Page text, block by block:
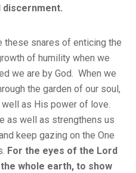
discernment.
these snares of enticing the
of humility when we
we are by God. When we
the garden of our soul,
as His power of love.
as well as strengthens us
keep gazing on the One
For the eyes of the Lord
whole earth, to show